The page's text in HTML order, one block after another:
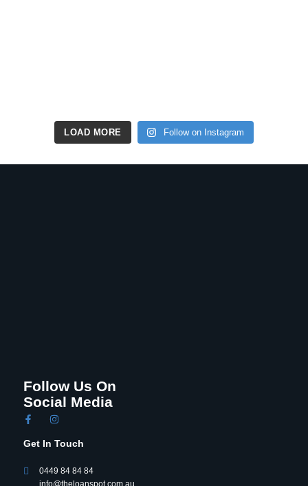
LOAD MORE Follow on Instagram
Follow Us On
Social Media
Get In Touch
0449 84 84 84